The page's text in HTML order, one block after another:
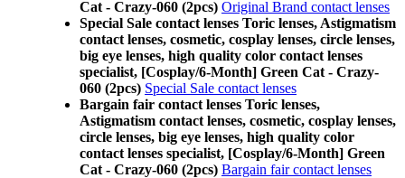
Cat - Crazy-060 (2pcs) Original Brand contact lenses
Special Sale contact lenses Toric lenses, Astigmatism
contact lenses, cosmetic, cosplay lenses, circle lenses,
big eye lenses, high quality color contact lenses
specialist, [Cosplay/6-Month] Green Cat - Crazy-
060 (2pcs) Special Sale contact lenses
Bargain fair contact lenses Toric lenses,
Astigmatism contact lenses, cosmetic, cosplay lenses,
circle lenses, big eye lenses, high quality color
contact lenses specialist, [Cosplay/6-Month] Green
Cat - Crazy-060 (2pcs) Bargain fair contact lenses